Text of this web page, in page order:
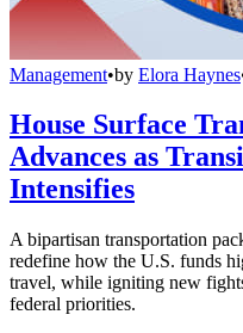
Management•by Elora Haynes
House Surface
Advances as
Intensifies
A bipartisan transportation
redefine how the U.S. funds
travel, while igniting new
federal priorities.